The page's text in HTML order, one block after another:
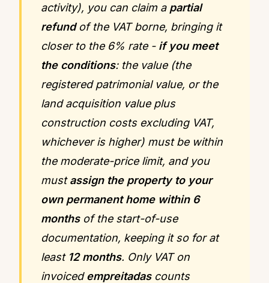
activity), you can claim a partial
refundof the VAT borne, bringing it
closer to the 6% rate - if you meet
the conditions: the value (the
registered patrimonial value, or the
land acquisition value plus
construction costs excluding VAT,
whichever is higher) must be within
the moderate-price limit, and you
mustassign the property to your
own permanent home within 6
monthsof the start-of-use
documentation, keeping it so for at
least 12 months. Only VAT on
invoicedempreitadascounts